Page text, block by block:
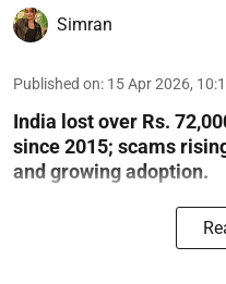
Simran
Published on: 15 Apr 2026,
India lost over Rs.
since 2015; scams
and growing adoption.